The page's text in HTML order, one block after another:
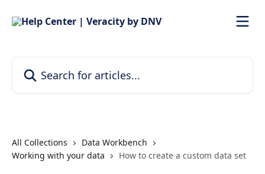
All Collections
Data Workbench
Working with your data
How to create a custom data set